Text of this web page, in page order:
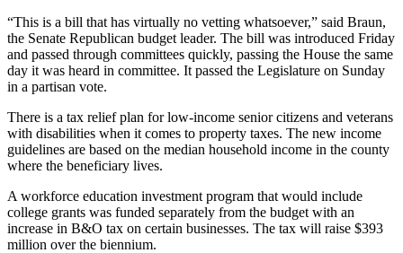
“This is a bill that has virtually no vetting whatsoever,” said Braun,
the Senate Republican budget leader. The bill was introduced Friday
and passed through committees quickly, passing the House the same
day it was heard in committee. It passed the Legislature on Sunday
in a partisan vote.
There is a tax relief plan for low-income senior citizens and veterans
with disabilities when it comes to property taxes. The new income
guidelines are based on the median household income in the county
where the beneficiary lives.
A workforce education investment program that would include
college grants was funded separately from the budget with an
increase in B&O tax on certain businesses. The tax will raise $393
million over the biennium.